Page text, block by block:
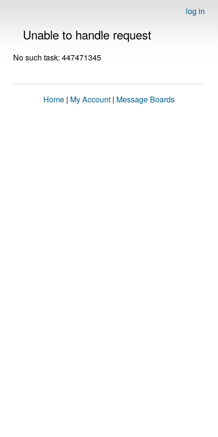
log in
Unable to handle request
No such task: 447471345
Home | My Account | Message Boards